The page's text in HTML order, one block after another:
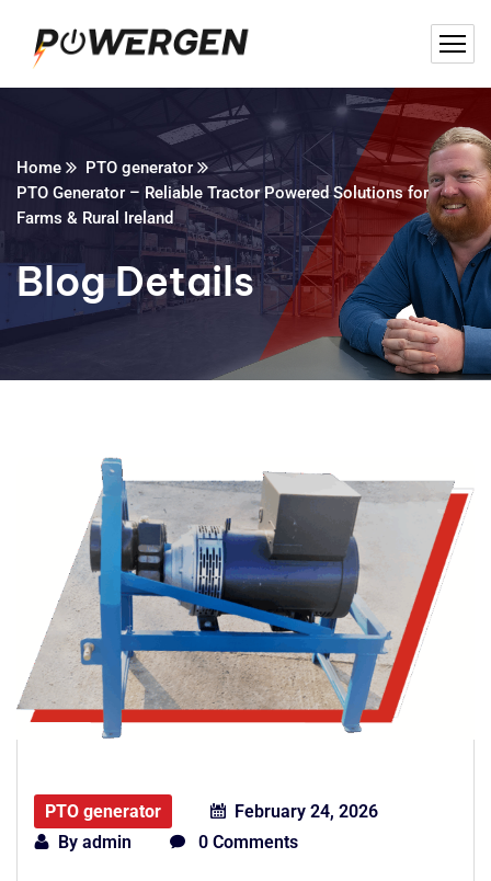
Home
PTO generator
PTO Generator – Reliable Tractor Powered Solutions for
Farms & Rural Ireland
Blog Details
PTO generator
February 24, 2026
By admin 0 Comments